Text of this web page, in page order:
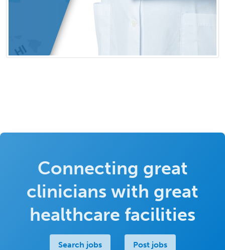
Connecting great
clinicians with great
healthcare facilities
Search jobs Post jobs